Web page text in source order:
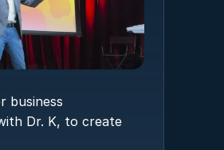
business
Dr. K, to create